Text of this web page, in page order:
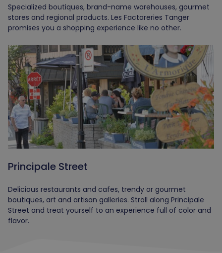
Specialized boutiques, brand-name warehouses, gourmet
stores and regional products. Les Factoreries Tanger
promises you a shopping experience like no other.
Principale Street
Delicious restaurants and cafes, trendy or gourmet
boutiques, art and artisan galleries. Stroll along Principale
Street and treat yourself to an experience full of color and
flavor.